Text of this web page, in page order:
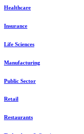
Healthcare
Insurance
Life Sciences
Manufacturing
Public Sector
Retail
Restaurants